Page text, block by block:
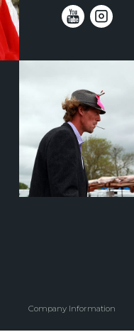
Company Information